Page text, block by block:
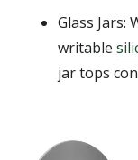
Glass Jars:
writable
jar tops